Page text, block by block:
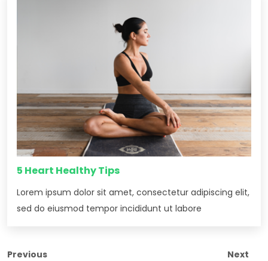
5 Heart Healthy Tips
Lorem ipsum dolor sit amet, consectetur adipiscing elit,
sed do eiusmod tempor incididunt ut labore
Previous
Next